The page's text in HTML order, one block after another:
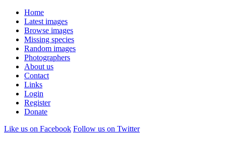
Home
Latest images
Browse images
Missing species
Random images
Photographers
About us
Contact
Links
Login
Register
Donate
Like us on Facebook Follow us on Twitter